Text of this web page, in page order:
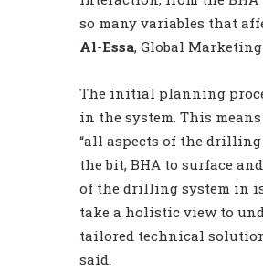
so many variables that
Al-Essa, Global
The initial planning
in the system. This
“all aspects of the
the bit, BHA to surface
of the drilling system in
take a holistic view to
tailored technical
said.